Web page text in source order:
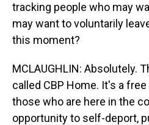
tracking people who may
may want to voluntarily
this moment?
MCLAUGHLIN: Absolutely.
called CBP Home. It's a
those who are here in the
opportunity to self-deport,